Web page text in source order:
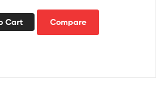
Cart Compare